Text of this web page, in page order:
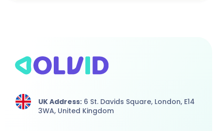
UK Address:6 St. Davids Square, London, E14
3WA, United Kingdom